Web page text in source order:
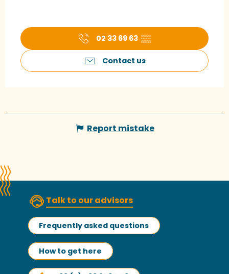
02 33 69 63 ▒▒
Contact us
Report mistake
Talk to our advisors
Frequently asked questions
How to get here